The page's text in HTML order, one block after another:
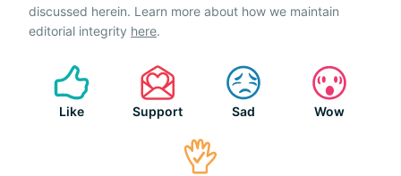
discussed herein. Learn more about how we maintain
editorial integrity here.
Like Support Sad Wow